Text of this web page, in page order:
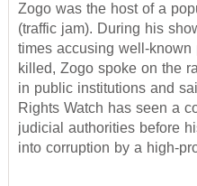
Zogo was the host of a
(traffic jam). During his
times accusing well-
killed, Zogo spoke on the
in public institutions and
Rights Watch has seen a
judicial authorities before
into corruption by a high-